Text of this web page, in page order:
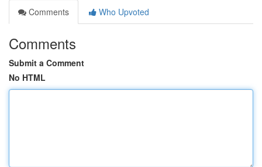
Comments
Who Upvoted
Comments
Submit a Comment
No HTML